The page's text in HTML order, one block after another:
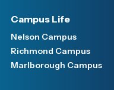
Campus Life
Nelson Campus
Richmond Campus
Marlborough Campus